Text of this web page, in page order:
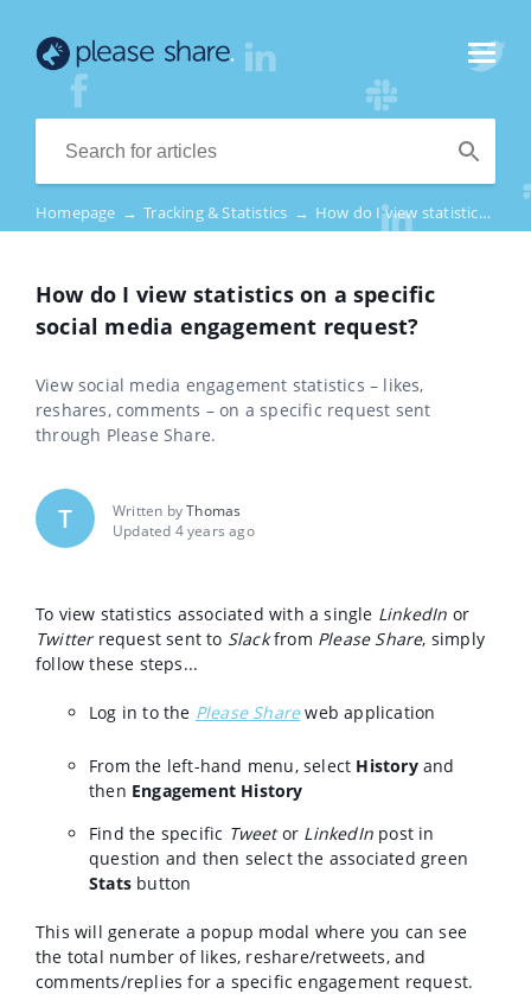
Homepage → Tracking & Statistics → How do I view statistics on a specific social media engagement request?
How do I view statistics on a specific
social media engagement request?
View social media engagement statistics – likes,
reshares, comments – on a specific request sent
through Please Share.
T Written byThomas
Updated 4 years ago
To view statistics associated with a single LinkedIn or
Twitterrequest sent to Slackfrom Please Share, simply
follow these steps...
Log in to the Please Shareweb application
From the left-hand menu, select Historyand
then Engagement History
Find the specific Tweetor LinkedIn post in
question and then select the associated green
Stats button
This will generate a popup modal where you can see
the total number of likes, reshare/retweets, and
comments/replies for a specific engagement request.